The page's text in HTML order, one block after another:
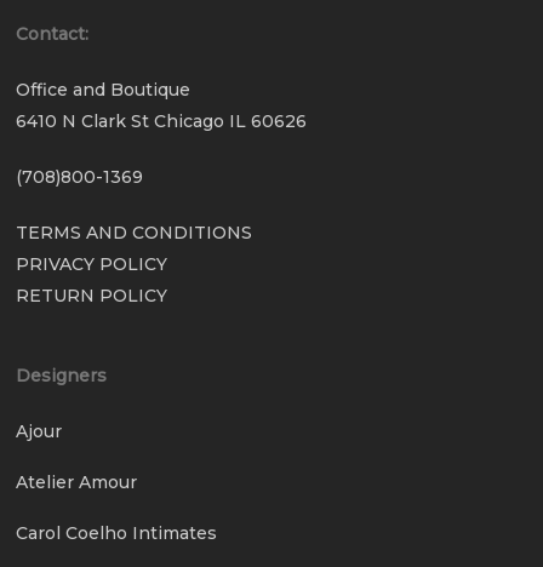
Contact:
Office and Boutique
6410 N Clark St Chicago IL 60626
(708)800-1369
TERMS AND CONDITIONS
PRIVACY POLICY
RETURN POLICY
Designers
Ajour
Atelier Amour
Carol Coelho Intimates